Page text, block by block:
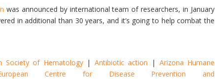
was announced by international team of researchers, in January
in additional than 30 years, and it’s going to help combat the
Society of Hematology| Antibiotic action | Arizona Humane
Centre for Disease Prevention and